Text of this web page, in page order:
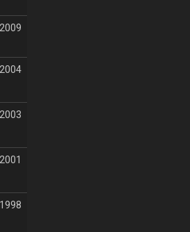
2009
2004
2003
2001
1998